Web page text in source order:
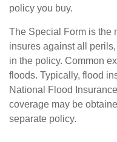
policy you buy.
The Special Form is the
insures against all
in the policy. Common
floods. Typically, flood
National Flood
coverage may be
separate policy.